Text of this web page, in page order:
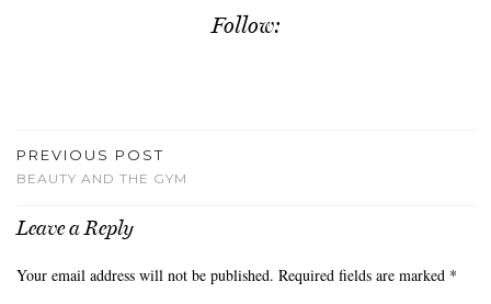
Follow:
PREVIOUS POST
BEAUTY AND THE GYM
Leave a Reply
Your email address will not be published. Required fields are marked *